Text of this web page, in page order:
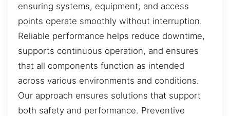
ensuring systems, equipment, and access
points operate smoothly without interruption.
Reliable performance helps reduce downtime,
supports continuous operation, and ensures
that all components function as intended
across various environments and conditions.
Our approach ensures solutions that support
both safety and performance. Preventive